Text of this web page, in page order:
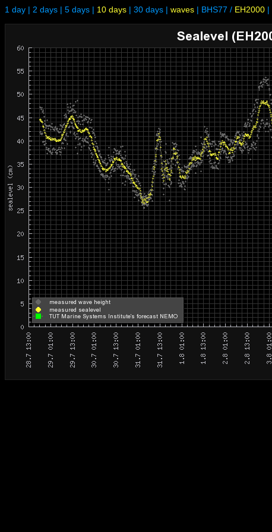
1 day | 2 days | 5 days | 10 days | 30 days | waves | BHS77 / EH2000 |